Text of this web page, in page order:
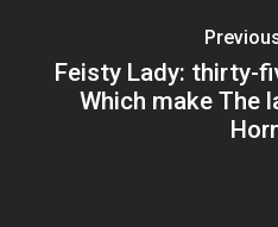
Feisty Lady: thirty-
Which make The